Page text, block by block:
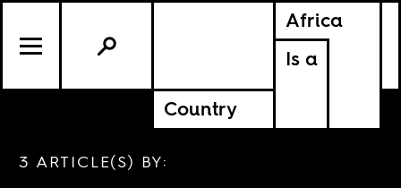
Africa
Is a
Country
3 ARTICLE(S) BY: